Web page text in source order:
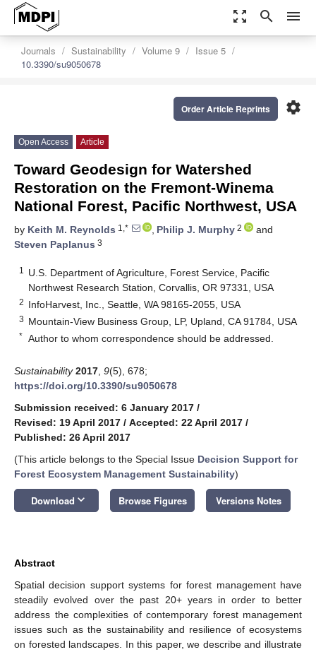
zoom_out_map search menu
Journals Sustainability Volume 9
Issue 5
10.3390/su9050678
settings
Order Article Reprints
Open Access Article
Toward Geodesign for Watershed
Restoration on the Fremont-Winema
National Forest, Pacific Northwest, USA
by Keith M. Reynolds 1,* , Philip J. Murphy 2
and
Steven Paplanus 3
1
U.S. Department of Agriculture, Forest Service, Pacific
Northwest Research Station, Corvallis, OR 97331, USA
2 InfoHarvest, Inc., Seattle, WA 98165-2055, USA
3 Mountain-View Business Group, LP, Upland, CA 91784, USA
* Author to whom correspondence should be addressed.
Sustainability 2017 9(5), 678;
https://doi.org/10.3390/su9050678
Submission received: 6 January 2017 /
Revised: 19 April 2017 / Accepted: 22 April 2017 /
Published: 26 April 2017
(This article belongs to the Special Issue Decision Support for
Forest Ecosystem Management Sustainability)
Download keyboard_arrow_down Browse Figures Versions Notes
Abstract
Spatial decision support systems for forest management have
steadily evolved over the past 20+ years in order to better
address the complexities of contemporary forest management
issues such as the sustainability and resilience of ecosystems
on forested landscapes. In this paper, we describe and illustrate